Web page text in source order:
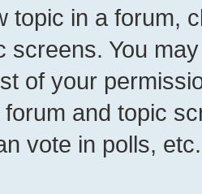
topic in a forum,
screens. You
of your
and topic
vote in polls, etc.